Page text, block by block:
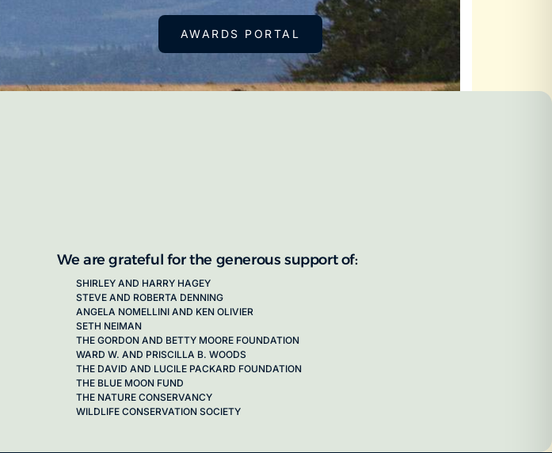
AWARDS PORTAL
We are grateful for the generous support of:
SHIRLEY AND HARRY HAGEY
STEVE AND ROBERTA DENNING
ANGELA NOMELLINI AND KEN OLIVIER
SETH NEIMAN
THE GORDON AND BETTY MOORE FOUNDATION
WARD W. AND PRISCILLA B. WOODS
THE DAVID AND LUCILE PACKARD FOUNDATION
THE BLUE MOON FUND
THE NATURE CONSERVANCY
WILDLIFE CONSERVATION SOCIETY